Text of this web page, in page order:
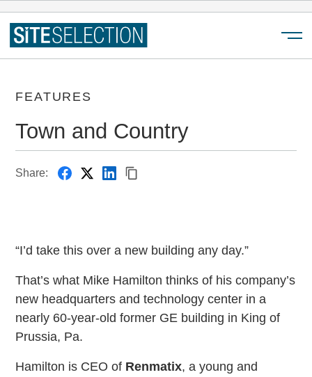
FEATURES
Town and Country
Share:
“I’d take this over a new building any day.”
That’s what Mike Hamilton thinks of his company’s
new headquarters and technology center in a
nearly 60-year-old former GE building in King of
Prussia, Pa.
Hamilton is CEO of Renmatix, a young and